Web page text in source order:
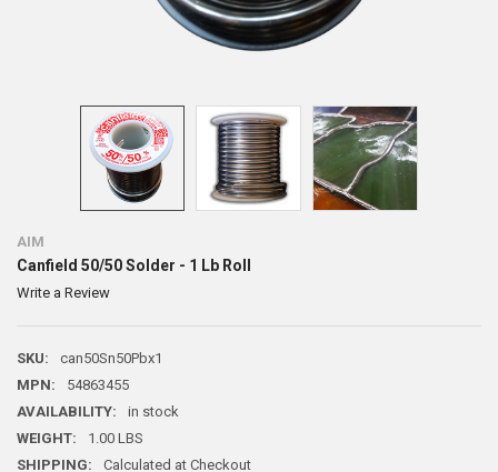
AIM
Canfield 50/50 Solder - 1 Lb Roll
Write a Review
SKU:
can50Sn50Pbx1
MPN:
54863455
AVAILABILITY:
in stock
WEIGHT:
1.00 LBS
SHIPPING:
Calculated at Checkout